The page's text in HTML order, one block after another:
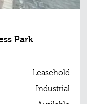
Park
Leasehold
Industrial